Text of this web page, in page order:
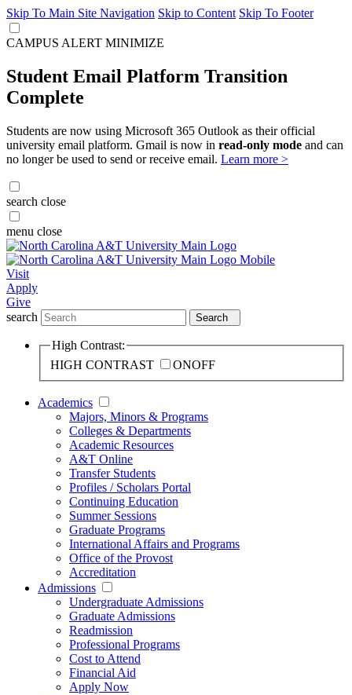
Skip To Main Site Navigation Skip to Content Skip To Footer
CAMPUS ALERT MINIMIZE
Student Email Platform Transition
Complete
Students are now using Microsoft 365 Outlook as their official
university email platform. Gmail is now in read-only mode and can
no longer be used to send or receive email. Learn more >
search close
menu close
Visit
Apply
Give
search
Search
High Contrast:
HIGH CONTRAST
ONOFF
Academics
Majors, Minors & Programs
Colleges & Departments
Academic Resources
A&T Online
Transfer Students
Profiles / Scholars Portal
Continuing Education
Summer Sessions
Graduate Programs
International Affairs and Programs
Office of the Provost
Accreditation
Admissions
Undergraduate Admissions
Graduate Admissions
Readmission
Professional Programs
Cost to Attend
Financial Aid
Apply Now